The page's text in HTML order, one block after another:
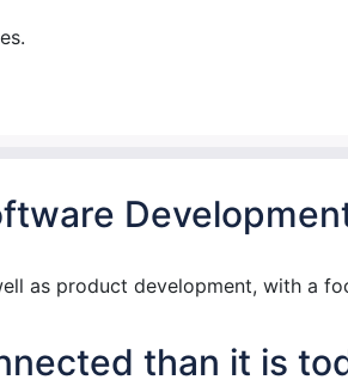
as product development, with a
than it is